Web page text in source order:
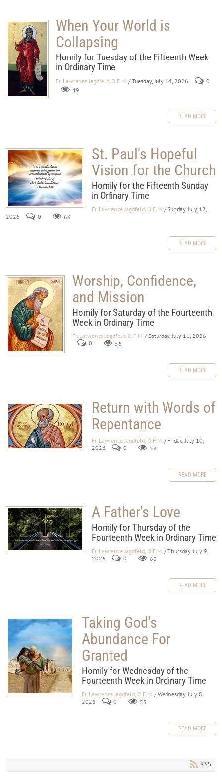
When Your World is
Collapsing
Homily for Tuesday of the Fifteenth Week
in Ordinary Time
Fr. Lawrence Jagdfeld, O.F.M. / Tuesday, July 14, 2026
0
49
READ MORE
St. Paul's Hopeful
Vision for the Church
Homily for the Fifteenth Sunday
in Orfinary Time
Fr. Lawrence Jagdfeld, O.F.M. / Sunday, July 12,
2026
0 66
READ MORE
Worship, Confidence,
and Mission
Homily for Saturday of the Fourteenth
Week in Ordinary Time
Fr. Lawrence Jagdfeld, O.F.M. / Saturday, July 11, 2026
0
56
READ MORE
Return with Words of
Repentance
Fr. Lawrence Jagdfeld, O.F.M. / Friday, July 10,
2026
0 58
READ MORE
A Father's Love
Homily for Thursday of the
Fourteenth Week in Ordinary Time
Fr. Lawrence Jagdfeld, O.F.M. / Thursday, July 9,
2026
0 60
READ MORE
Taking God's
Abundance For
Granted
Homily for Wednesday of the
Fourteenth Week in Ordinary Time
Fr. Lawrence Jagdfeld, O.F.M. / Wednesday, July 8,
2026
0 55
READ MORE
RSS